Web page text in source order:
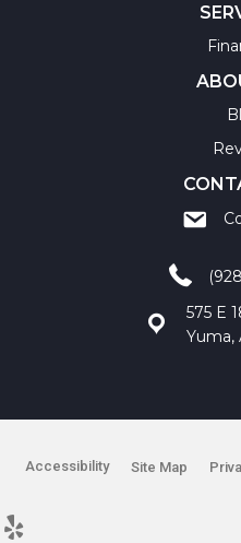
575 E
Yuma,
Accessibility Site Map